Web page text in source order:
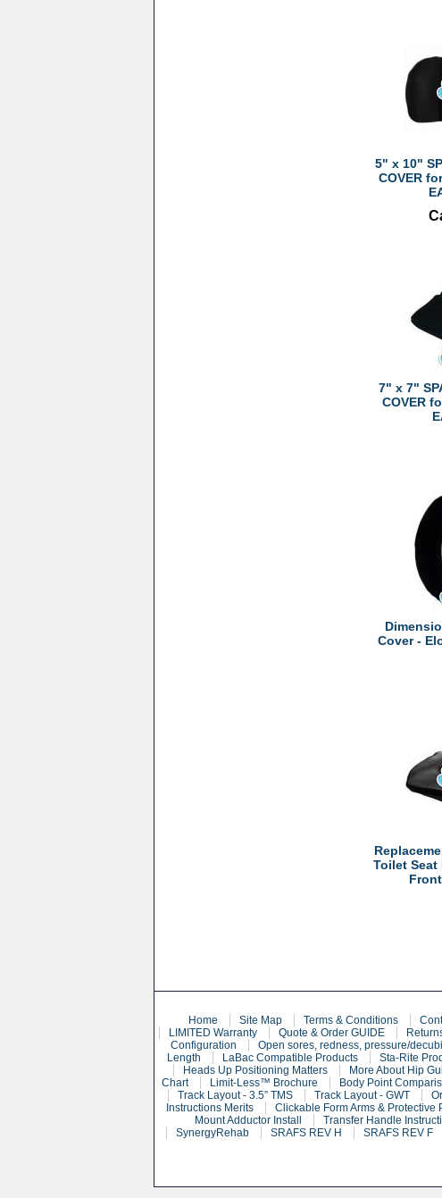
5" x 10"
COVER
7" x 7"
COVER
Cover -
Toilet Seat
Home Site Map Terms & Conditions
LIMITED Warranty
Quote & Order GUIDE
Configuration
Open sores, redness, pressure/
Length
LaBac Compatible Products Sta-Rite
Heads Up Positioning Matters
More About Hip
Chart
Limit-Less™ Brochure Body Point
Track Layout - 3.5” TMS
Track Layout - GWT
Instructions Merits
Clickable Form Arms & Protective
Mount Adductor Install
Transfer Handle
SynergyRehab
SRAFS REV H SRAFS REV F